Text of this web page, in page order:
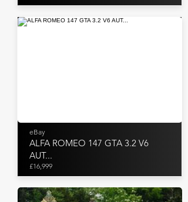
eBay
ALFA ROMEO 147 GTA 3.2 V6
AUT...
£16,999